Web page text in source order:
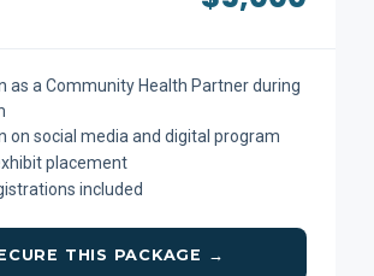
as a Community Health Partner during
on social media and digital program
placement
included
THIS PACKAGE →